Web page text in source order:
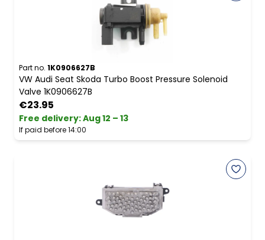
Part no. 1K0906627B
VW Audi Seat Skoda Turbo Boost Pressure Solenoid
Valve 1K0906627B
€23.95
Free delivery:Aug 12 – 13
If paid before 14:00